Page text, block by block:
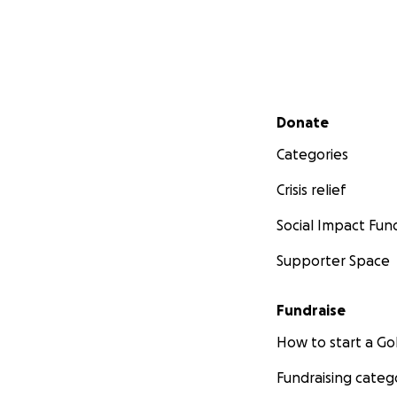
Secondary menu
Donate
Categories
Crisis relief
Social Impact
Supporter Space
Fundraise
How to start a
Fundraising